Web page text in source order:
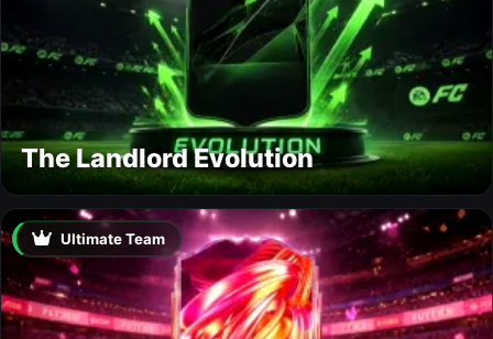
The Landlord Evolution
Ultimate Team